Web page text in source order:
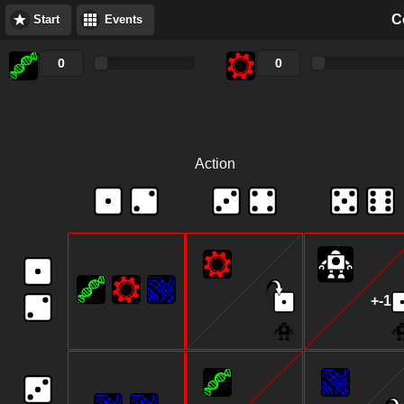
Start Events
Action
+-1